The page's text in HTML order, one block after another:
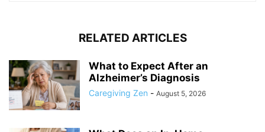
RELATED ARTICLES
What to Expect After an
Alzheimer’s Diagnosis
Caregiving Zen - August 5, 2026